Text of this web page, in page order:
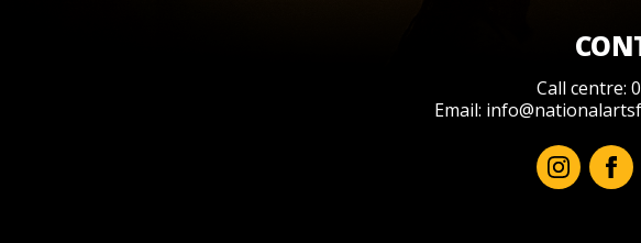
Call centre:
Email: